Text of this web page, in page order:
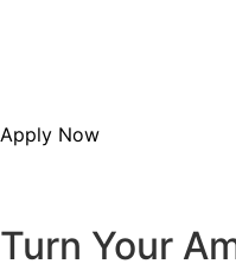
Apply Now
Turn Your